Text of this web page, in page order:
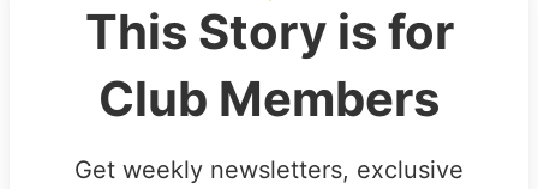
This Story is for
Club Members
Get weekly newsletters, exclusive